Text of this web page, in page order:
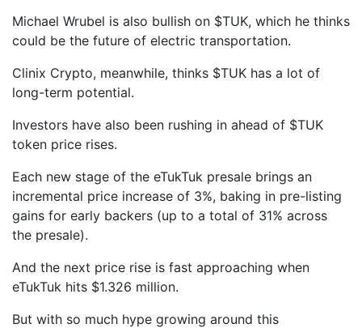
Michael Wrubel is also bullish on $TUK, which he thinks
could be the future of electric transportation.
Clinix Crypto, meanwhile, thinks $TUK has a lot of
long-term potential.
Investors have also been rushing in ahead of $TUK
token price rises.
Each new stage of the eTukTuk presale brings an
incremental price increase of 3%, baking in pre-listing
gains for early backers (up to a total of 31% across
the presale).
And the next price rise is fast approaching when
eTukTuk hits $1.326 million.
But with so much hype growing around this